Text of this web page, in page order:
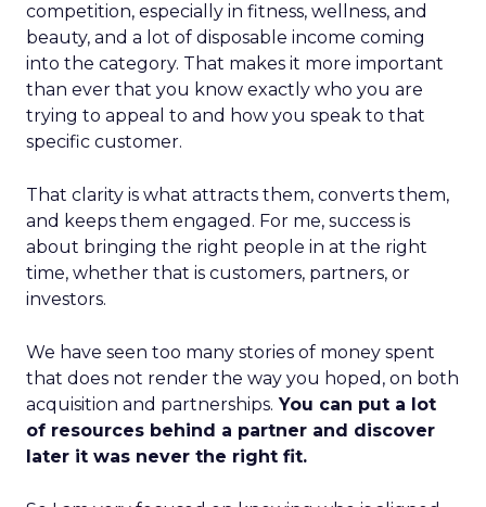
competition, especially in fitness, wellness, and
beauty, and a lot of disposable income coming
into the category. That makes it more important
than ever that you know exactly who you are
trying to appeal to and how you speak to that
specific customer.
That clarity is what attracts them, converts them,
and keeps them engaged. For me, success is
about bringing the right people in at the right
time, whether that is customers, partners, or
investors.
We have seen too many stories of money spent
that does not render the way you hoped, on both
acquisition and partnerships. You can put a lot
of resources behind a partner and discover
later it was never the right fit.